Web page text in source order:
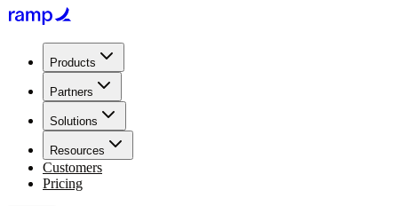
Products
Partners
Solutions
Resources
Customers
Pricing